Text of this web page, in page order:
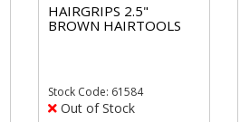
HAIRGRIPS 2.5"
BROWN HAIRTOOLS
Stock Code: 61584
Out of Stock